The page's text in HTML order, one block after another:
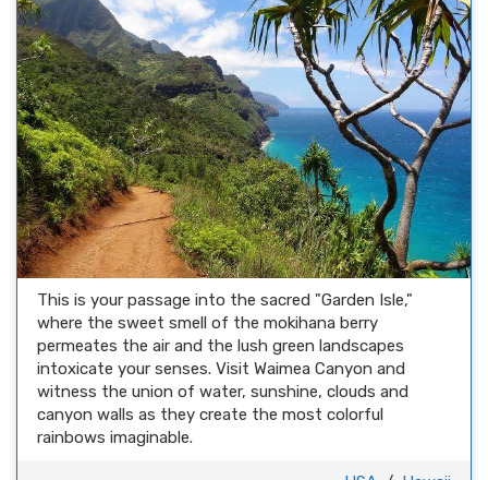
This is your passage into the sacred "Garden Isle,"
where the sweet smell of the mokihana berry
permeates the air and the lush green landscapes
intoxicate your senses. Visit Waimea Canyon and
witness the union of water, sunshine, clouds and
canyon walls as they create the most colorful
rainbows imaginable.